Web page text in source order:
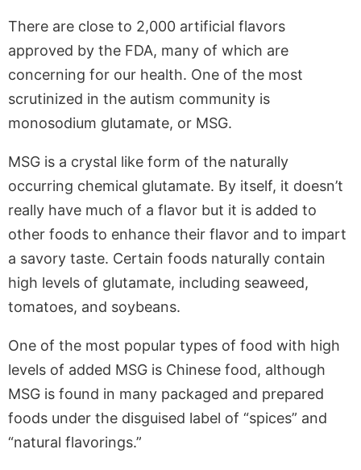
There are close to 2,000 artificial flavors
approved by the FDA, many of which are
concerning for our health. One of the most
scrutinized in the autism community is
monosodium glutamate, or MSG.
MSG is a crystal like form of the naturally
occurring chemical glutamate. By itself, it doesn’t
really have much of a flavor but it is added to
other foods to enhance their flavor and to impart
a savory taste. Certain foods naturally contain
high levels of glutamate, including seaweed,
tomatoes, and soybeans.
One of the most popular types of food with high
levels of added MSG is Chinese food, although
MSG is found in many packaged and prepared
foods under the disguised label of “spices” and
“natural flavorings.”